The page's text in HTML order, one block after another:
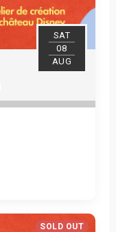
SAT
08
AUG
SOLD OUT